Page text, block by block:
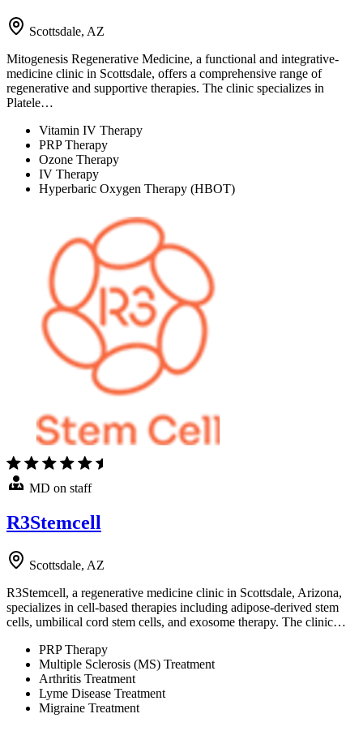
Scottsdale, AZ
Mitogenesis Regenerative Medicine, a functional and integrative-
medicine clinic in Scottsdale, offers a comprehensive range of
regenerative and supportive therapies. The clinic specializes in
Platele…
Vitamin IV Therapy
PRP Therapy
Ozone Therapy
IV Therapy
Hyperbaric Oxygen Therapy (HBOT)
MD on staff
R3Stemcell
Scottsdale, AZ
R3Stemcell, a regenerative medicine clinic in Scottsdale, Arizona,
specializes in cell-based therapies including adipose-derived stem
cells, umbilical cord stem cells, and exosome therapy. The clinic…
PRP Therapy
Multiple Sclerosis (MS) Treatment
Arthritis Treatment
Lyme Disease Treatment
Migraine Treatment